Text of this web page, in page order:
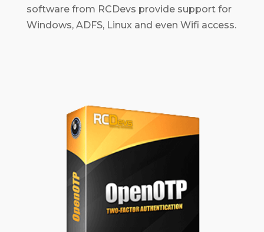
software from RCDevs provide support for
Windows, ADFS, Linux and even Wifi access.